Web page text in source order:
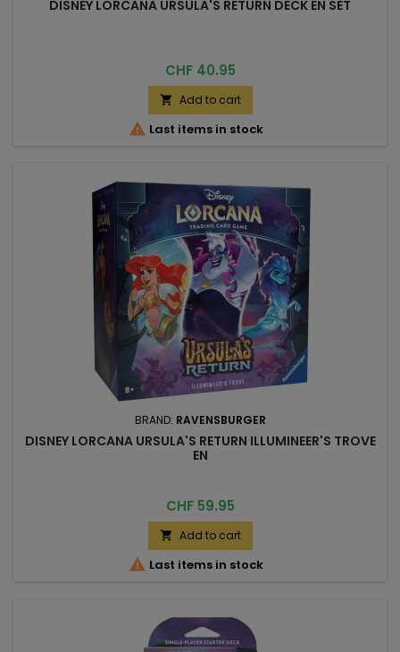
DISNEY LORCANA URSULA'S RETURN DECK EN SET
Price
CHF 40.95
 Add to cart
 Last items in stock
BRAND: RAVENSBURGER
DISNEY LORCANA URSULA'S RETURN ILLUMINEER'S TROVE
EN
Price
CHF 59.95
 Add to cart
 Last items in stock